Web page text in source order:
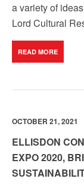
a variety of
Lord Cultural
READ MORE
OCTOBER 21, 2021
ELLISDON
EXPO 2020,